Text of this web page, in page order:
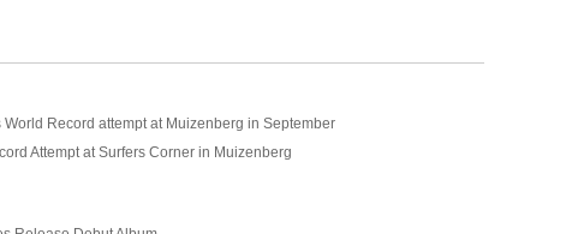
World Record attempt at Muizenberg in September
Attempt at Surfers Corner in Muizenberg